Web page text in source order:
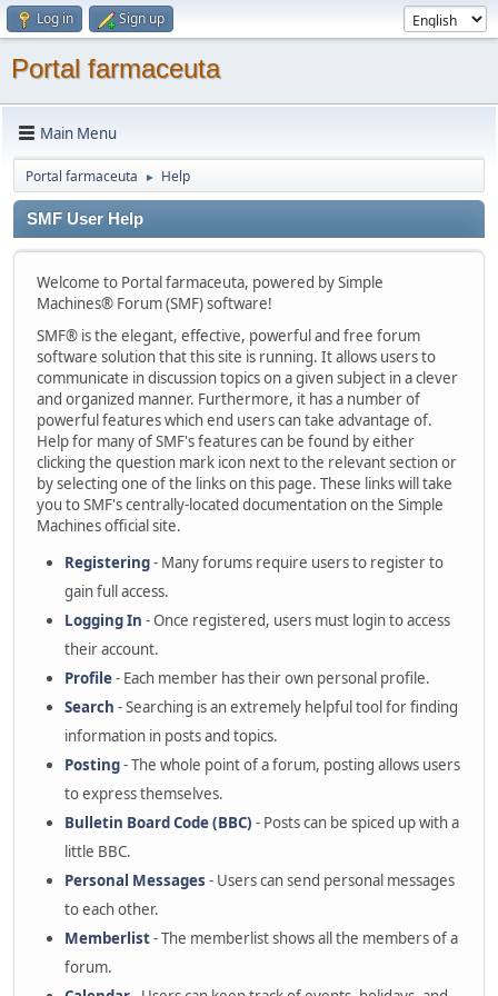
Log in Sign up
Portal farmaceuta
Main Menu
Portal farmaceuta ► Help
SMF User Help
Welcome to Portal farmaceuta, powered by Simple
Machines® Forum (SMF) software!
SMF® is the elegant, effective, powerful and free forum
software solution that this site is running. It allows users to
communicate in discussion topics on a given subject in a clever
and organized manner. Furthermore, it has a number of
powerful features which end users can take advantage of.
Help for many of SMF's features can be found by either
clicking the question mark icon next to the relevant section or
by selecting one of the links on this page. These links will take
you to SMF's centrally-located documentation on the Simple
Machines official site.
Registering- Many forums require users to register to
gain full access.
Logging In - Once registered, users must login to access
their account.
Profile- Each member has their own personal profile.
Search - Searching is an extremely helpful tool for finding
information in posts and topics.
Posting- The whole point of a forum, posting allows users
to express themselves.
Bulletin Board Code (BBC) - Posts can be spiced up with a
little BBC.
Personal Messages - Users can send personal messages
to each other.
Memberlist- The memberlist shows all the members of a
forum.